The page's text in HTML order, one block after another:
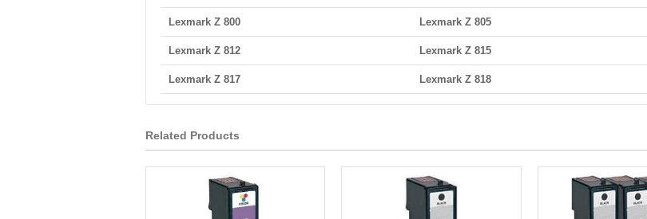
Lexmark Z 800 Lexmark Z 805
Lexmark Z 812 Lexmark Z 815
Lexmark Z 817 Lexmark Z 818
Related Products